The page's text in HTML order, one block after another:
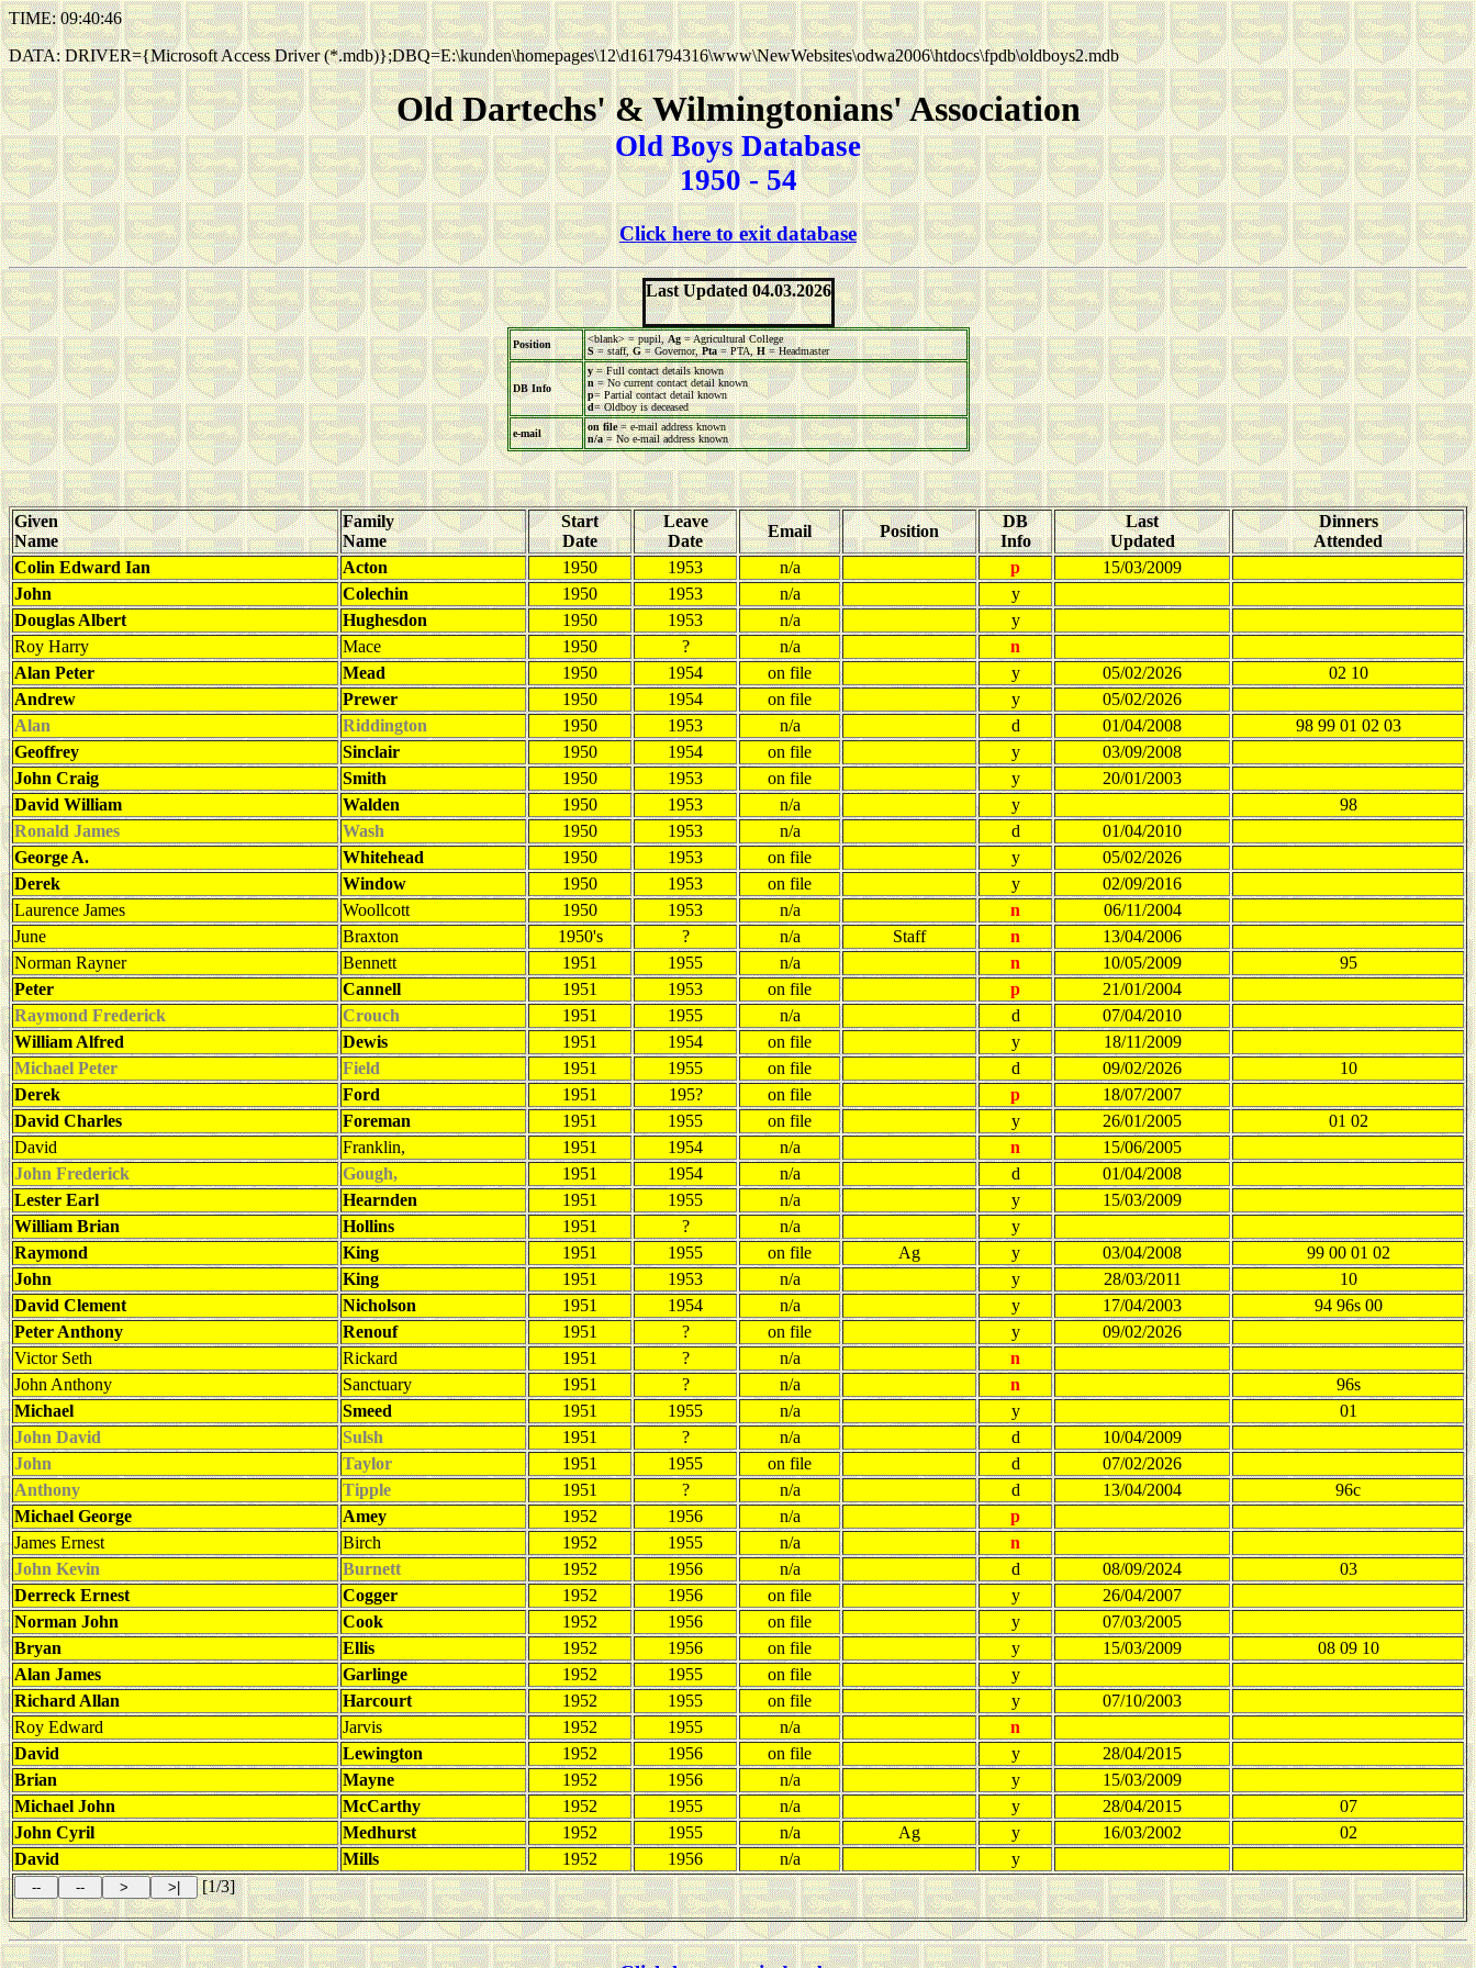
TIME: 09:40:46
DATA: DRIVER={Microsoft Access Driver (*.mdb)};DBQ=E:\kunden\homepages\12\d161794316\www\NewWebsites\odwa2006\htdocs\fpdb\oldboys2.mdb
Old Dartechs' & Wilmingtonians' Association
Old Boys Database
1950 - 54
Click here to exit database
Last Updated 04.03.2026
Position <blank> = pupil,Ag= Agricultural College
S= staff,G= Governor,Pta= PTA,H= Headmaster
DB Info
y= Full contact details known
n= No current contact detail known
p= Partial contact detail known
d= Oldboy is deceased
e-mail
on file= e-mail address known
n/a= No e-mail address known
Given
Name
Family
Name
Start
Date
Leave
Date
Email Position
DB
Info
Last
Updated
Dinners
Attended
Colin Edward Ian
Acton 1950 1953 n/a p
15/03/2009
John
Colechin 1950 1953 n/a
y
Douglas Albert
Hughesdon 1950 1953 n/a
y
Roy Harry
Mace 1950 ? n/a
n
Alan Peter
Mead 1950 1954 on file y 05/02/2026
02 10
Andrew
Prewer 1950 1954 on file y
05/02/2026
Alan
Riddington 1950 1953 n/a d 01/04/2008
98 99 01 02 03
Geoffrey
Sinclair 1950 1954 on file y
03/09/2008
John Craig
Smith 1950 1953 on file y
20/01/2003
David William
Walden 1950 1953 n/a y
98
Ronald James
Wash 1950 1953 n/a d
01/04/2010
George A.
Whitehead 1950 1953 on file y
05/02/2026
Derek
Window 1950 1953 on file y
02/09/2016
Laurence James
Woollcott 1950 1953 n/a n
06/11/2004
June
Braxton 1950's ? n/a Staff n
13/04/2006
Norman Rayner
Bennett 1951 1955 n/a n 10/05/2009
95
Peter
Cannell 1951 1953 on file p
21/01/2004
Raymond Frederick
Crouch 1951 1955 n/a d
07/04/2010
William Alfred
Dewis 1951 1954 on file y
18/11/2009
Michael Peter
Field 1951 1955 on file d 09/02/2026
10
Derek
Ford 1951 195? on file p
18/07/2007
David Charles
Foreman 1951 1955 on file y 26/01/2005
01 02
David
Franklin, 1951 1954 n/a n
15/06/2005
John Frederick
Gough, 1951 1954 n/a d
01/04/2008
Lester Earl
Hearnden 1951 1955 n/a y
15/03/2009
William Brian
Hollins 1951 ? n/a
y
Raymond
King 1951 1955 on file Ag y 03/04/2008
99 00 01 02
John
King 1951 1953 n/a y 28/03/2011
10
David Clement
Nicholson 1951 1954 n/a y 17/04/2003
94 96s 00
Peter Anthony
Renouf 1951 ? on file y
09/02/2026
Victor Seth
Rickard 1951 ? n/a
n
John Anthony
Sanctuary 1951 ? n/a n
96s
Michael
Smeed 1951 1955 n/a y
01
John David
Sulsh 1951 ? n/a d
10/04/2009
John
Taylor 1951 1955 on file d
07/02/2026
Anthony
Tipple 1951 ? n/a d 13/04/2004
96c
Michael George
Amey 1952 1956 n/a
p
James Ernest
Birch 1952 1955 n/a
n
John Kevin
Burnett 1952 1956 n/a d 08/09/2024
03
Derreck Ernest
Cogger 1952 1956 on file y
26/04/2007
Norman John
Cook 1952 1956 on file y
07/03/2005
Bryan
Ellis 1952 1956 on file y 15/03/2009
08 09 10
Alan James
Garlinge 1952 1955 on file
y
Richard Allan
Harcourt 1952 1955 on file y
07/10/2003
Roy Edward
Jarvis 1952 1955 n/a
n
David
Lewington 1952 1956 on file y
28/04/2015
Brian
Mayne 1952 1956 n/a y
15/03/2009
Michael John
McCarthy 1952 1955 n/a y 28/04/2015
07
John Cyril
Medhurst 1952 1955 n/a Ag y 16/03/2002
02
David
Mills 1952 1956 n/a
y
[1/3]